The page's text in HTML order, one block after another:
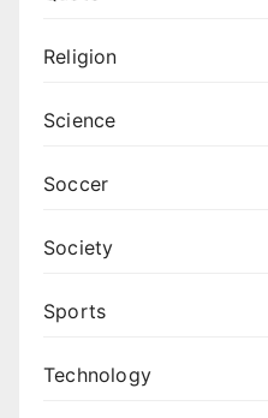
Religion
Science
Soccer
Society
Sports
Technology